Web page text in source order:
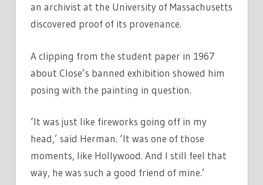
an archivist at the University of Massachusetts
discovered proof of its provenance.
A clipping from the student paper in 1967
about Close’s banned exhibition showed him
posing with the painting in question.
‘It was just like fireworks going off in my
head,’ said Herman. ‘It was one of those
moments, like Hollywood. And I still feel that
way, he was such a good friend of mine.’